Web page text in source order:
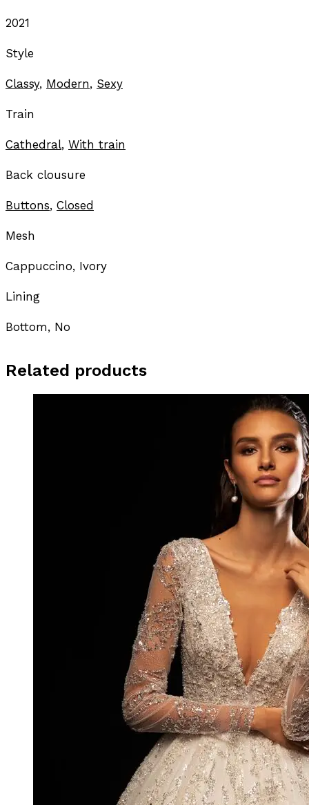
2021
Style
Classy, Modern, Sexy
Train
Cathedral, With train
Back clousure
Buttons, Closed
Mesh
Cappuccino, Ivory
Lining
Bottom, No
Related products